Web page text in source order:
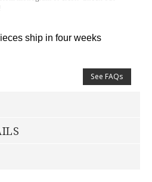
ship in four weeks
See FAQs